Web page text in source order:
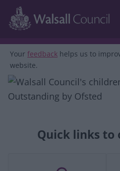
Skip to main content
Your feedback helps us to
website.
Quick links to